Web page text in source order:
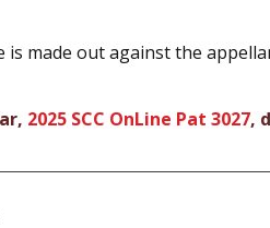
made out against the
2025 SCC OnLine Pat 3027,